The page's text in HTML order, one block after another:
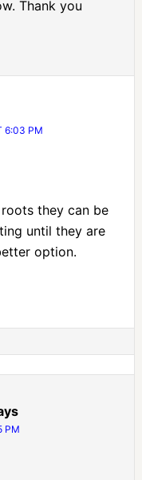
Thank you
6:03 PM
they can be
until they are
option.
PM